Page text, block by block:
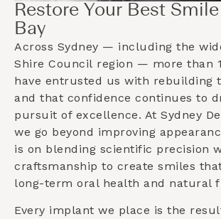
Restore Your Best
Bay
Across Sydney — including the
Shire Council region — more than
have entrusted us with rebuilding
and that confidence continues to
pursuit of excellence. At Sydney
we go beyond improving
is on blending scientific precision
craftsmanship to create smiles
long-term oral health and natural
Every implant we place is the